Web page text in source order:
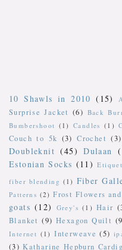
10 Shawls in 2010 (15)
Surprise Jacket (6) Back
Bumbershoot (1) Candles (1)
Couch to 5k (3) Crochet (3)
Doubleknit (45) Dulaan
Estonian Socks (11)
fiber blending (1) Fiber
Patterns (2) Frost Flowers
goats (12) Grey's (1) Hair
Blanket (9) Hexagon Quilt
Internet (1) Interweave (5)
(3) Katharine Hepburn